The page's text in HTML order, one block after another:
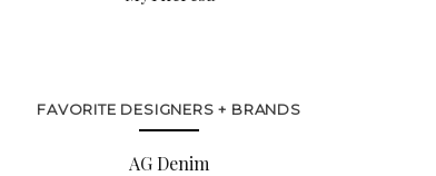
FAVORITE DESIGNERS + BRANDS
AG Denim